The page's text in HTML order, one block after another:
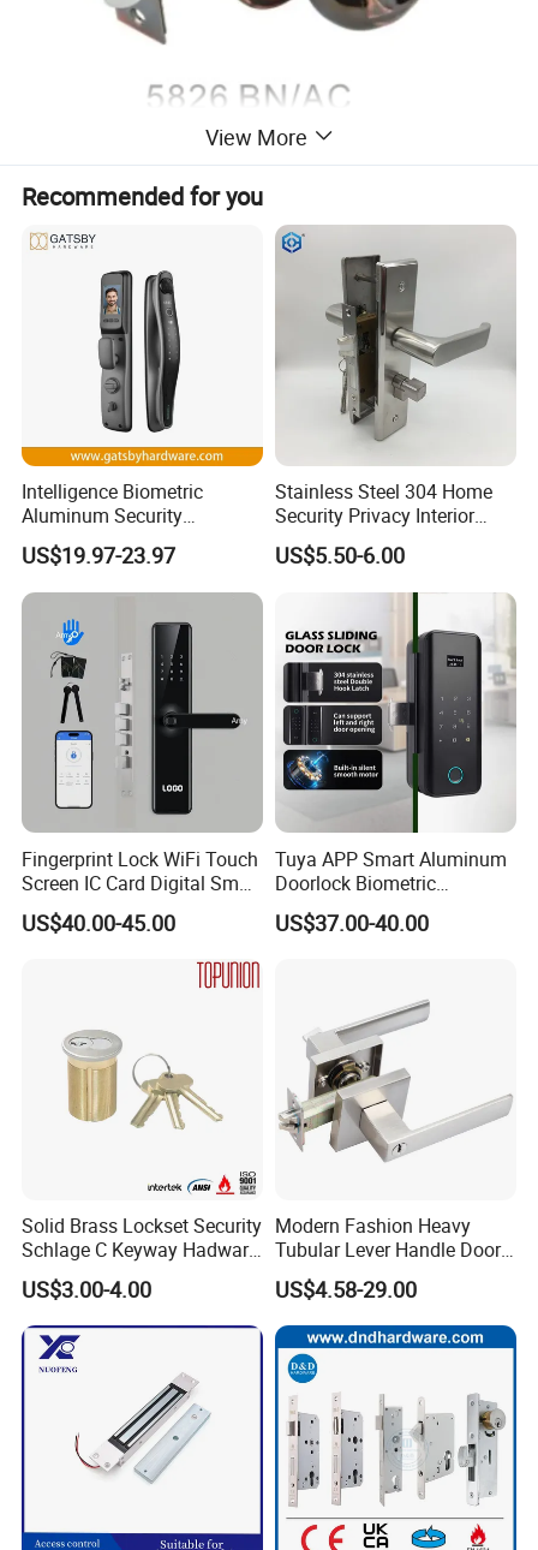
View More
Recommended for you
Intelligence Biometric
Aluminum Security
Fingerprint Combination
Hotel Card Mortise Electric
Digital Electronic Smart
Door Lock with Handle Key
US$19.97-23.97
Stainless Steel 304 Home
Security Privacy Interior
Front Entrance Door Lock
US$5.50-6.00
Fingerprint Lock WiFi Touch
Screen IC Card Digital Smart
Locks with Mechanical Key
for Tuya Home Security
US$40.00-45.00
Tuya APP Smart Aluminum
Doorlock Biometric
Fingerprint Handle Keyless
Electronic WiFi Glass Lock
US$37.00-40.00
Solid Brass Lockset Security
Schlage C Keyway Hadware
Mortise Door Lock Cylinder
US$3.00-4.00
Modern Fashion Heavy
Tubular Lever Handle Door
Lock
US$4.58-29.00